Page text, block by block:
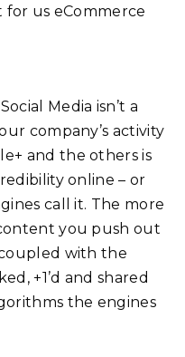
us eCommerce
Media isn’t a
company’s activity
and the others is
online – or
call it. The more
you push out
with the
+1’d and shared
the engines